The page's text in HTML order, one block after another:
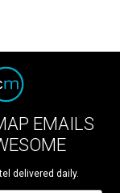
EMAILS
delivered daily.